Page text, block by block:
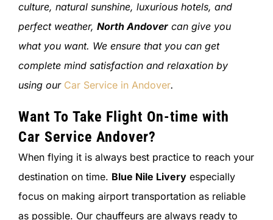
culture, natural sunshine, luxurious hotels, and
perfect weather, North Andovercan give you
what you want. We ensure that you can get
complete mind satisfaction and relaxation by
using our Car Service in Andover.
Want To Take Flight On-time with
Car Service Andover?
When flying it is always best practice to reach your
destination on time. Blue Nile Liveryespecially
focus on making airport transportation as reliable
as possible. Our chauffeurs are always ready to